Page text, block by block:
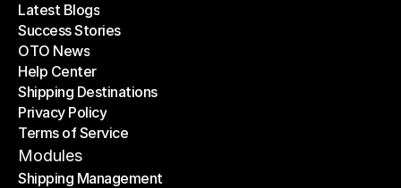
Latest Blogs
Latest Blogs
Success Stories
Success Stories
OTO News
OTO News
Help Center
Help Center
Shipping Destinations
Shipping Destinations
Privacy Policy
Privacy Policy
Terms of Service
Terms of Service
Modules
Shipping Management